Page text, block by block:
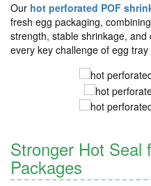
Our hot perforated POF
fresh egg packaging,
strength, stable shrinkage,
every key challenge of egg tray
Stronger Hot Seal
Packages